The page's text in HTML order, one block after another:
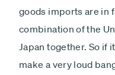
goods imports are in
combination of the
Japan together. So if
make a very loud